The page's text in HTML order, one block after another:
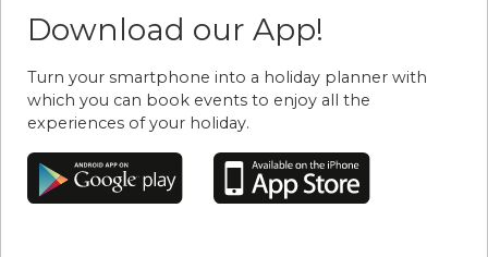
Download our App!
Turn your smartphone into a holiday planner with
which you can book events to enjoy all the
experiences of your holiday.